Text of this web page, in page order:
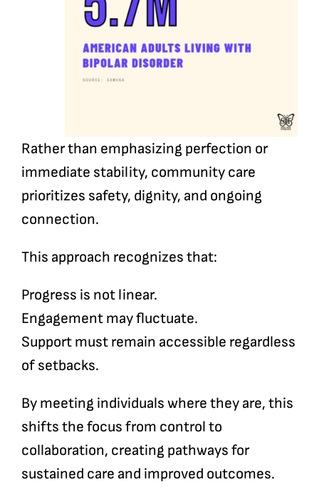
Rather than emphasizing perfection or
immediate stability, community care
prioritizes safety, dignity, and ongoing
connection.
This approach recognizes that:
Progress is not linear.
Engagement may fluctuate.
Support must remain accessible regardless
of setbacks.
By meeting individuals where they are, this
shifts the focus from control to
collaboration, creating pathways for
sustained care and improved outcomes.